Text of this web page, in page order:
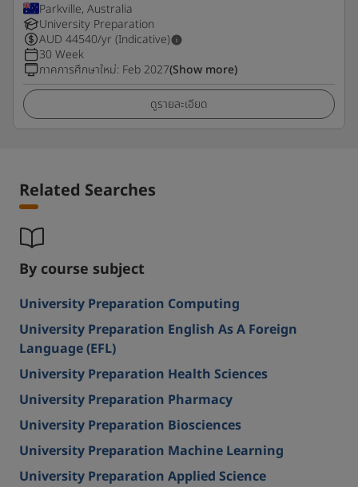
Parkville, Australia
University Preparation
AUD 44540/yr (Indicative)
30 Week
ภาคการศึกษาใหม่: Feb 2027(Show more)
ดูรายละเอียด
Related Searches
By course subject
University Preparation Computing
University Preparation English As A Foreign
Language (EFL)
University Preparation Health Sciences
University Preparation Pharmacy
University Preparation Biosciences
University Preparation Machine Learning
University Preparation Applied Science